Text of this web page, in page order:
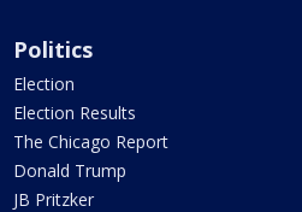
Politics
Election
Election Results
The Chicago Report
Donald Trump
JB Pritzker